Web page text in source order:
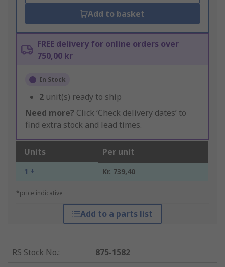
Add to basket
FREE delivery for online orders over
750,00 kr
In Stock
2 unit(s) ready to ship
Need more? Click ‘Check delivery dates’ to
find extra stock and lead times.
Units Per unit
1 + Kr. 739,40
*price indicative
Add to a parts list
RS Stock No.:
875-1582